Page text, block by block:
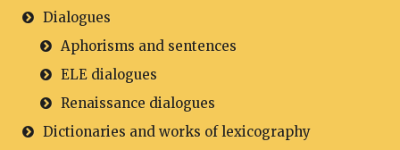
Dialogues
Aphorisms and sentences
ELE dialogues
Renaissance dialogues
Dictionaries and works of lexicography